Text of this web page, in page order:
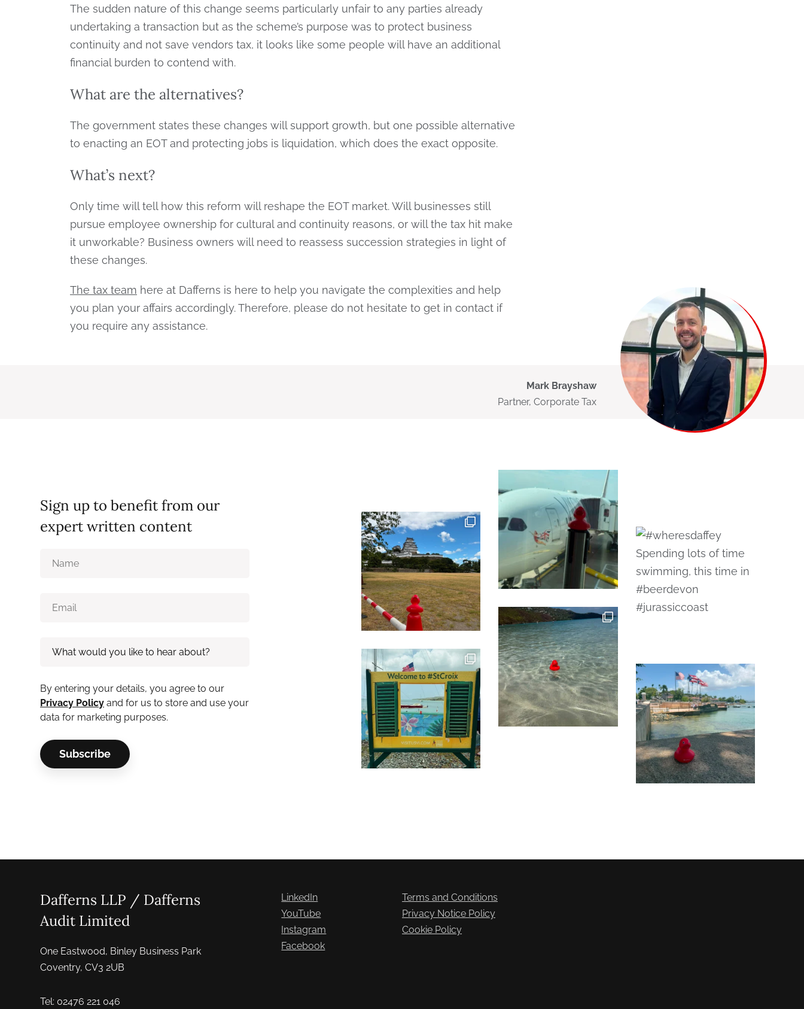
The sudden nature of this change seems particularly unfair to any parties already
undertaking a transaction but as the scheme’s purpose was to protect business
continuity and not save vendors tax, it looks like some people will have an additional
financial burden to contend with.
What are the alternatives?
The government states these changes will support growth, but one possible alternative
to enacting an EOT and protecting jobs is liquidation, which does the exact opposite.
What’s next?
Only time will tell how this reform will reshape the EOT market. Will businesses still
pursue employee ownership for cultural and continuity reasons, or will the tax hit make
it unworkable? Business owners will need to reassess succession strategies in light of
these changes.
The tax team here at Dafferns is here to help you navigate the complexities and help
you plan your affairs accordingly. Therefore, please do not hesitate to get in contact if
you require any assistance.
Mark Brayshaw
Partner, Corporate Tax
Sign up to benefit from our
expert written content
By entering your details, you agree to our
Privacy Policy and for us to store and use your
data for marketing purposes.
Dafferns LLP / Dafferns
Audit Limited
One Eastwood, Binley Business Park
Coventry, CV3 2UB
Tel: 02476 221 046
LinkedIn
YouTube
Instagram
Facebook
Terms and Conditions
Privacy Notice Policy
Cookie Policy